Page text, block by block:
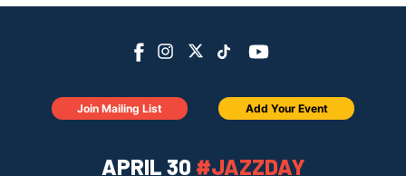
APRIL 30 #JAZZDAY
Join Mailing List Add Your Event